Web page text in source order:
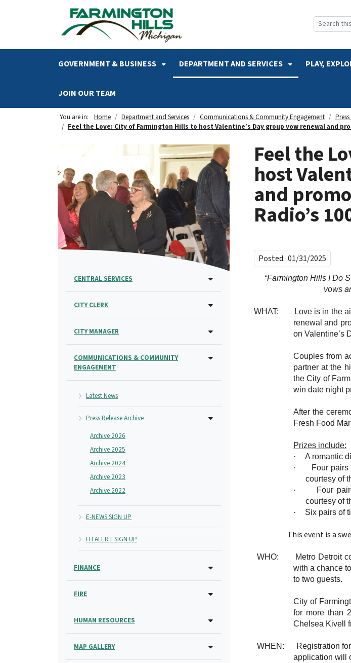
SKIP TO MAIN NAVIGATION SKIP TO MAIN CONTENT
GOVERNMENT & BUSINESS DEPARTMENT AND SERVICES PLAY,
JOIN OUR TEAM
You are in: Home Department and Services Communications & Community Engagement
Feel the Love: City of Farmington Hills to host Valentine’s Day group vow renewal and
Feel the
host
and
Radio’s
Posted: 01/31/2025
“Farmington Hills I Do
vows
WHAT: Love is in the air
renewal and
on Valentine’s
Couples from
partner at the
the City of
win date night
After the
Fresh Food
Prizes include:
·
A romantic
·
Four
courtesy of
·
Four
courtesy of
·
Six pairs of
This event is a
WHO: Metro Detroit
with a chance
to two guests.
City of
for more than
Chelsea Kivell
WHEN: Registration for
application will
CENTRAL SERVICES
CITY CLERK
CITY MANAGER
COMMUNICATIONS & COMMUNITY
ENGAGEMENT
Latest News
Press Release Archive
Archive 2026
Archive 2025
Archive 2024
Archive 2023
Archive 2022
E-NEWS SIGN UP
FH ALERT SIGN UP
FINANCE
FIRE
HUMAN RESOURCES
MAP GALLERY